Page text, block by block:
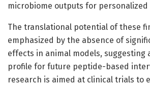
microbiome outputs for
The translational potential of these
emphasized by the absence of
effects in animal models, suggesting
profile for future peptide-based
research is aimed at clinical trials to